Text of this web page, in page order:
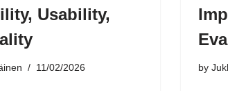
Usability,
11/02/2026 by